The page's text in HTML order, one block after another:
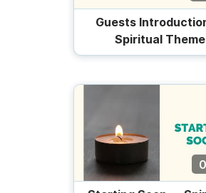
Guests
Spiritual Theme